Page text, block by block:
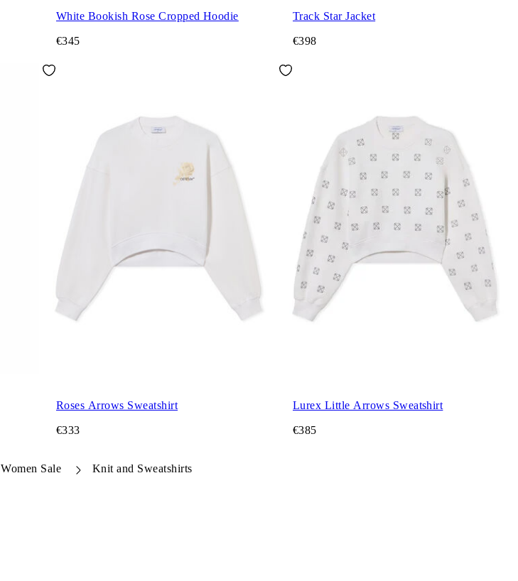
White Bookish Rose Cropped Hoodie
€345
Track Star Jacket
€398
Roses Arrows Sweatshirt
€333
Lurex Little Arrows Sweatshirt
€385
Women Sale Knit and Sweatshirts